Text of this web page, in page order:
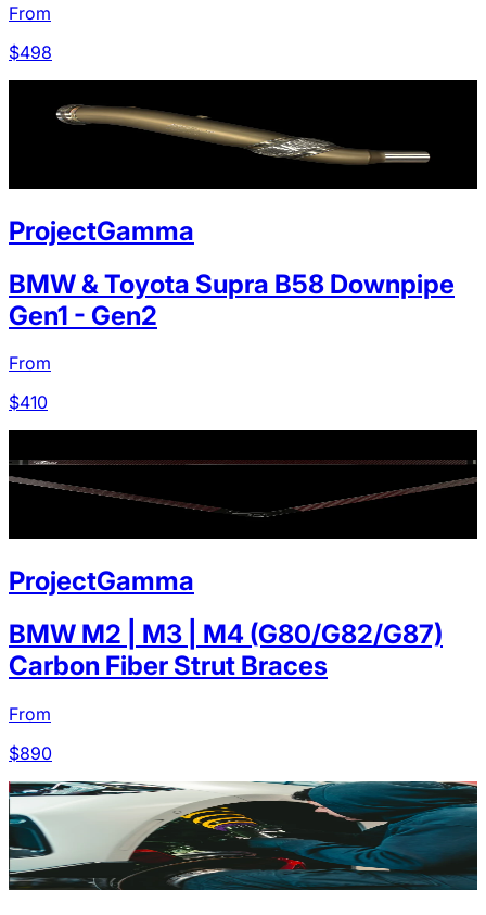
From
$498
ProjectGamma
BMW & Toyota Supra B58 Downpipe
Gen1 - Gen2
From
$410
ProjectGamma
BMW M2 | M3 | M4 (G80/G82/G87)
Carbon Fiber Strut Braces
From
$890